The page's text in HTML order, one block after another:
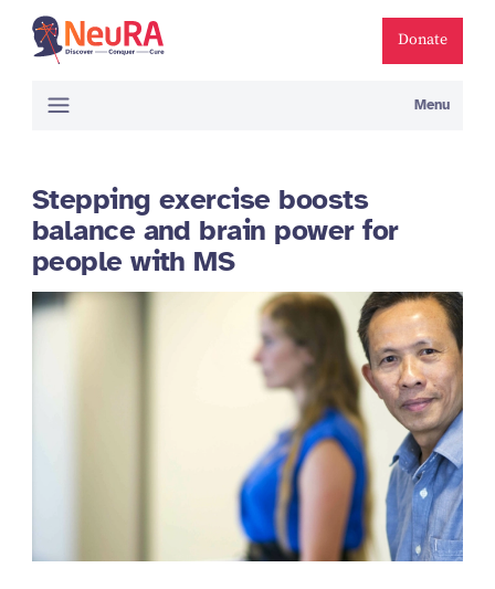
Donate
Menu
Stepping exercise boosts
balance and brain power for
people with MS